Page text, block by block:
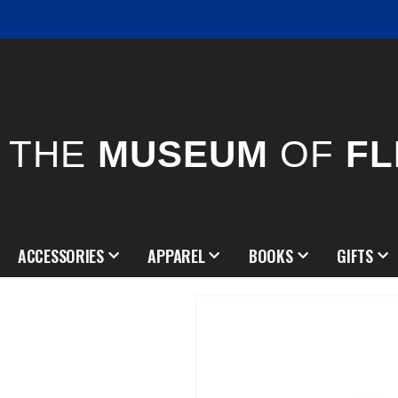
THE MUSEUM OF
ACCESSORIES APPAREL BOOKS GIFTS